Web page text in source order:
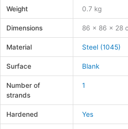
Weight 0.7 kg
Dimensions 86 × 86 × 28
Material Steel (1045)
Surface Blank
Number of
strands
1
Hardened Yes